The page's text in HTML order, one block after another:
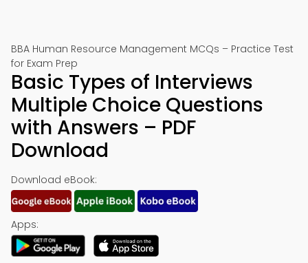
BBA Human Resource Management MCQs – Practice Test
for Exam Prep
Basic Types of Interviews
Multiple Choice Questions
with Answers – PDF
Download
Download eBook:
Apps: